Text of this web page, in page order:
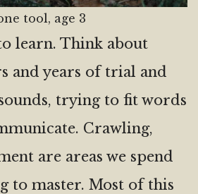
tool, age 3
learn. Think about
and years of trial and
trying to fit words
Crawling,
are areas we spend
to master. Most of this